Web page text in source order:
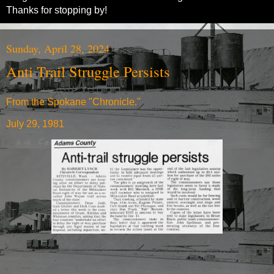
Thanks for stopping by!
Sunday, April 28, 2024
Anti Trail Struggle Persists
From the Spokane "Chronicle."
July 29, 1981